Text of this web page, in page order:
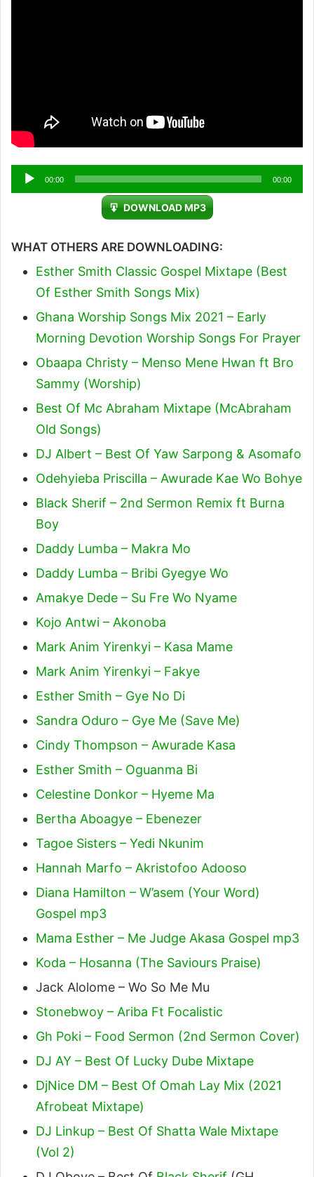
Audio
Player
00:00 00:00
DOWNLOAD MP3
WHAT OTHERS ARE DOWNLOADING:
Esther Smith Classic Gospel Mixtape (Best
Of Esther Smith Songs Mix)
Ghana Worship Songs Mix 2021 – Early
Morning Devotion Worship Songs For Prayer
Obaapa Christy – Menso Mene Hwan ft Bro
Sammy (Worship)
Best Of Mc Abraham Mixtape (McAbraham
Old Songs)
DJ Albert – Best Of Yaw Sarpong & Asomafo
Odehyieba Priscilla – Awurade Kae Wo Bohye
Black Sherif – 2nd Sermon Remix ft Burna
Boy
Daddy Lumba – Makra Mo
Daddy Lumba – Bribi Gyegye Wo
Amakye Dede – Su Fre Wo Nyame
Kojo Antwi – Akonoba
Mark Anim Yirenkyi – Kasa Mame
Mark Anim Yirenkyi – Fakye
Esther Smith – Gye No Di
Sandra Oduro – Gye Me (Save Me)
Cindy Thompson – Awurade Kasa
Esther Smith – Oguanma Bi
Celestine Donkor – Hyeme Ma
Bertha Aboagye – Ebenezer
Tagoe Sisters – Yedi Nkunim
Hannah Marfo – Akristofoo Adooso
Diana Hamilton – W’asem (Your Word)
Gospel mp3
Mama Esther – Me Judge Akasa Gospel mp3
Koda – Hosanna (The Saviours Praise)
Jack Alolome – Wo So Me Mu
Stonebwoy – Ariba Ft Focalistic
Gh Poki – Food Sermon (2nd Sermon Cover)
DJ AY – Best Of Lucky Dube Mixtape
DjNice DM – Best Of Omah Lay Mix (2021
Afrobeat Mixtape)
DJ Linkup – Best Of Shatta Wale Mixtape
(Vol 2)